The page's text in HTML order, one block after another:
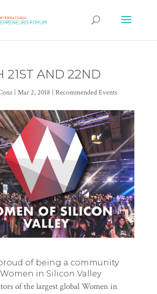
21ST AND 22ND
| Mar 2, 2018 | Recommended Events
of being a community
Women in Silicon Valley
of the largest global Women in